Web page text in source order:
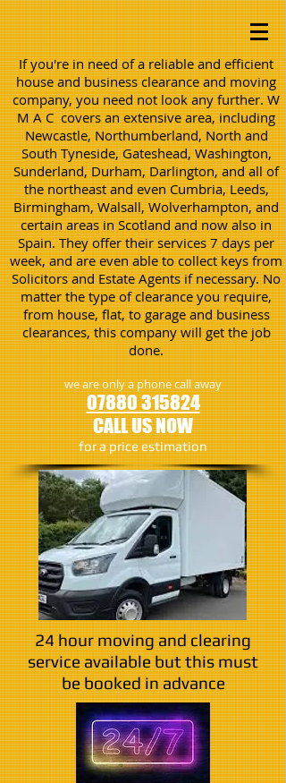
If you're in need of a reliable and efficient
house and business clearance and moving
company, you need not look any further. W
M A C covers an extensive area, including
Newcastle, Northumberland, North and
South Tyneside, Gateshead, Washington,
Sunderland, Durham, Darlington, and all of
the northeast and even Cumbria, Leeds,
Birmingham, Walsall, Wolverhampton, and
certain areas in Scotland and now also in
Spain. They offer their services 7 days per
week, and are even able to collect keys from
Solicitors and Estate Agents if necessary. No
matter the type of clearance you require,
from house, flat, to garage and business
clearances, this company will get the job
done.
we are only a phone call away
07880 315824
CALL US NOW
​for a price estimation
24 hour moving and clearing
service available but this must
be booked in advance